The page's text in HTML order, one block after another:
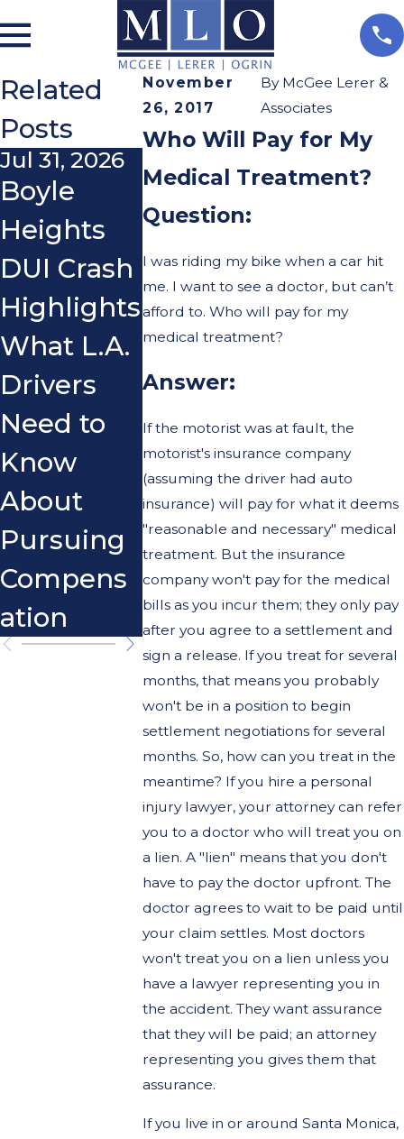
November
26, 2017
By McGee Lerer &
Associates
Who Will Pay for My
Medical Treatment?
Question:
I was riding my bike when a car hit
me. I want to see a doctor, but can’t
afford to. Who will pay for my
medical treatment?
Answer:
If the motorist was at fault, the
motorist's insurance company
(assuming the driver had auto
insurance) will pay for what it deems
"reasonable and necessary" medical
treatment. But the insurance
company won't pay for the medical
bills as you incur them; they only pay
after you agree to a settlement and
sign a release. If you treat for several
months, that means you probably
won't be in a position to begin
settlement negotiations for several
months. So, how can you treat in the
meantime? If you hire a personal
injury lawyer, your attorney can refer
you to a doctor who will treat you on
a lien. A "lien" means that you don't
have to pay the doctor upfront. The
doctor agrees to wait to be paid until
your claim settles. Most doctors
won't treat you on a lien unless you
have a lawyer representing you in
the accident. They want assurance
that they will be paid; an attorney
representing you gives them that
assurance.
If you live in or around Santa Monica,
Related
Posts
Jul 31, 2026
Boyle
Heights
DUI Crash
Highlights
What L.A.
Drivers
Need to
Know
About
Pursuing
Compens
ation
Can
Parents
Be Held
Liable for
Teen E-
Bike or E-
Motorcycl
e
Accidents
in
California?
Apr 1, 2026
Cyclists
Make
That Can
Hurt
Case